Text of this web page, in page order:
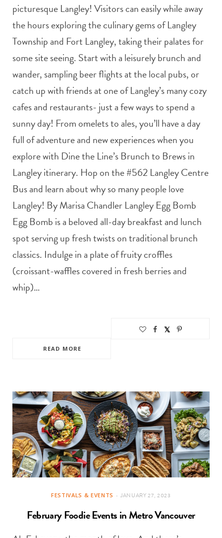
picturesque Langley! Visitors can easily while away
the hours exploring the culinary gems of Langley
Township and Fort Langley, taking their palates for
some site seeing. Start with a leisurely brunch and
wander, sampling beer flights at the local pubs, or
catch up with friends at one of Langley’s many cozy
cafes and restaurants- just a few ways to spend a
sunny day! From omelets to ales, you’ll have a day
full of adventure and new experiences when you
explore with Dine the Line’s Brunch to Brews in
Langley itinerary. Hop on the #562 Langley Centre
Bus and learn about why so many people love
Langley! By Marisa Chandler Langley Egg Bomb
Egg Bomb is a beloved all-day breakfast and lunch
spot serving up fresh twists on traditional brunch
classics. Indulge in a plate of fruity croffles
(croissant-waffles covered in fresh berries and
whip)…
READ MORE
FESTIVALS & EVENTS JANUARY 27, 2023
February Foodie Events in Metro Vancouver